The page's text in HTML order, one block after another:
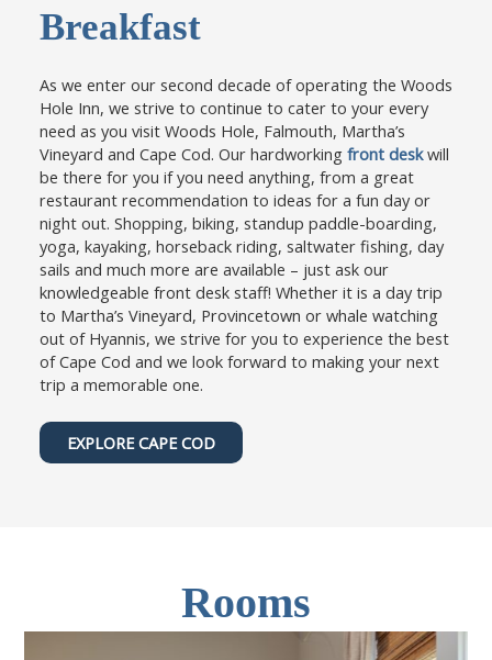
Breakfast
As we enter our second decade of operating the Woods
Hole Inn, we strive to continue to cater to your every
need as you visit Woods Hole, Falmouth, Martha’s
Vineyard and Cape Cod. Our hardworking front deskwill
be there for you if you need anything, from a great
restaurant recommendation to ideas for a fun day or
night out. Shopping, biking, standup paddle-boarding,
yoga, kayaking, horseback riding, saltwater fishing, day
sails and much more are available – just ask our
knowledgeable front desk staff! Whether it is a day trip
to Martha’s Vineyard, Provincetown or whale watching
out of Hyannis, we strive for you to experience the best
of Cape Cod and we look forward to making your next
trip a memorable one.
EXPLORE CAPE COD
Rooms